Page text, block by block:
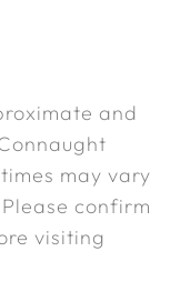
and
may vary
confirm
visiting